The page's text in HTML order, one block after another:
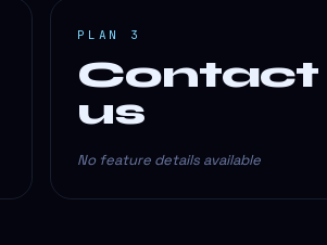
PLAN 3
Contact
us
No feature details available